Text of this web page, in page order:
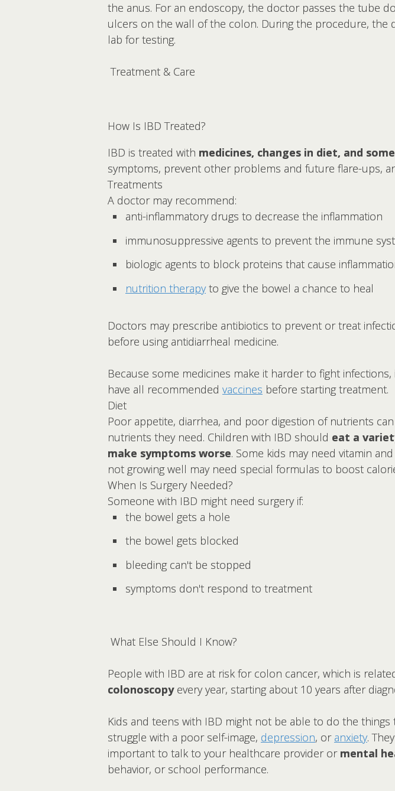
the anus. For an endoscopy, the doctor passes the tube
ulcers on the wall of the colon. During the procedure, the
lab for testing.
Treatment & Care
How Is IBD Treated?
IBD is treated with medicines, changes in diet, and
symptoms, prevent other problems and future flare-ups,
Treatments
A doctor may recommend:
anti-inflammatory drugs to decrease the inflammation
immunosuppressive agents to prevent the immune
biologic agents to block proteins that cause
nutrition therapyto give the bowel a chance to heal
Doctors may prescribe antibiotics to prevent or treat
before using antidiarrheal medicine.
Because some medicines make it harder to fight
have all recommended vaccines before starting treatment.
Diet
Poor appetite, diarrhea, and poor digestion of nutrients
nutrients they need. Children with IBD should eat a
make symptoms worse. Some kids may need vitamin
not growing well may need special formulas to boost
When Is Surgery Needed?
Someone with IBD might need surgery if:
the bowel gets a hole
the bowel gets blocked
bleeding can't be stopped
symptoms don't respond to treatment
What Else Should I Know?
People with IBD are at risk for colon cancer, which is
colonoscopyevery year, starting about 10 years after
Kids and teens with IBD might not be able to do the
struggle with a poor self-image, depression, or anxiety.
important to talk to your healthcare provider or mental
behavior, or school performance.